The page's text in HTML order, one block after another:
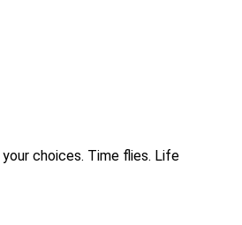
your choices. Time flies. Life